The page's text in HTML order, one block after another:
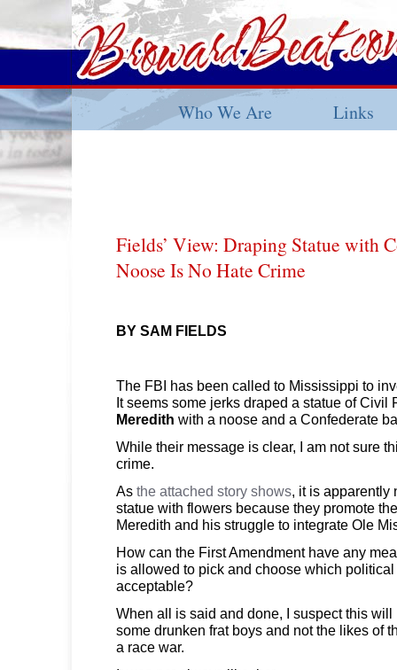
Who We Are Links
Fields’ View: Draping Statue with
Noose Is No Hate Crime
BY SAM FIELDS
The FBI has been called to Mississippi to
It seems some jerks draped a statue of Civil
Meredith with a noose and a Confederate
While their message is clear, I am not sure
crime.
As the attached story shows , it is
statue with flowers because they promote
Meredith and his struggle to integrate Ole
How can the First Amendment have any
is allowed to pick and choose which
acceptable?
When all is said and done, I suspect this will
some drunken frat boys and not the likes of
a race war.